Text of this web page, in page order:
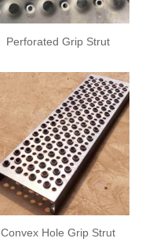
Perforated Grip Strut
Convex Hole Grip Strut